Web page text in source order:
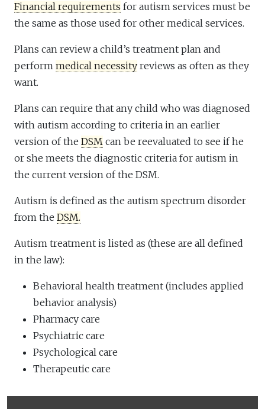
Financial requirements for autism services must be
the same as those used for other medical services.
Plans can review a child’s treatment plan and
perform medical necessity reviews as often as they
want.
Plans can require that any child who was diagnosed
with autism according to criteria in an earlier
version of the DSM can be reevaluated to see if he
or she meets the diagnostic criteria for autism in
the current version of the DSM.
Autism is defined as the autism spectrum disorder
from the DSM.
Autism treatment is listed as (these are all defined
in the law):
Behavioral health treatment (includes applied
behavior analysis)
Pharmacy care
Psychiatric care
Psychological care
Therapeutic care